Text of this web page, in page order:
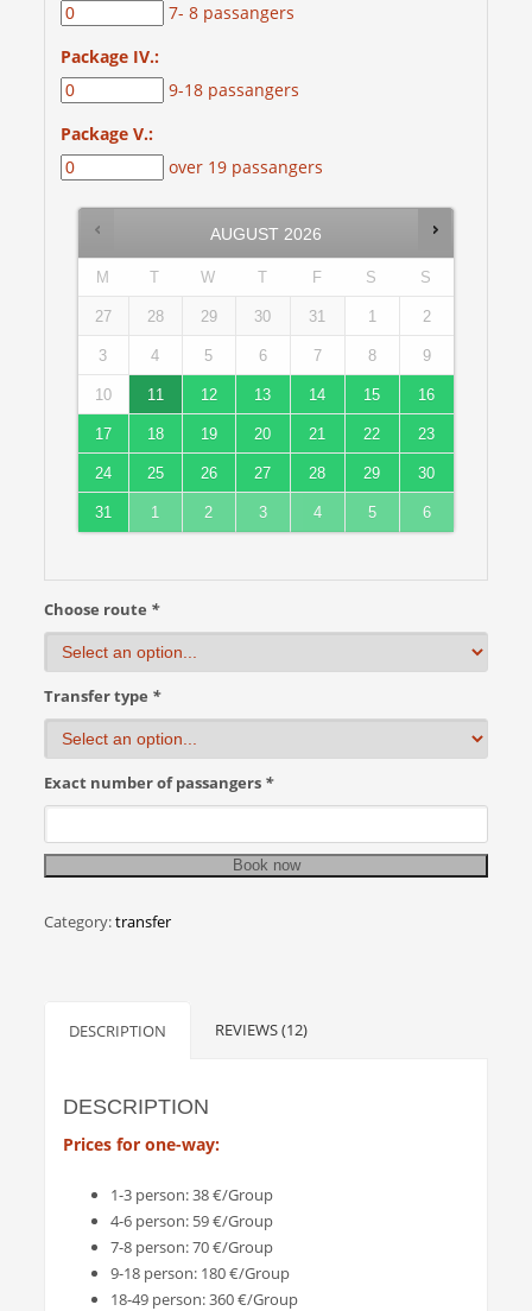
7- 8 passangers
Package IV.:
9-18 passangers
Package V.:
over 19 passangers
AUGUST 2026
M T W T F S S
27 28 29 30 31 1 2
3 4 5 6 7 8 9
10 11 12 13 14 15 16
17 18 19 20 21 22 23
24 25 26 27 28 29 30
31 1 2 3 4 5 6
Choose route *
Transfer type *
Exact number of passangers *
Book now
Category:transfer
DESCRIPTION REVIEWS (12)
DESCRIPTION
Prices for one-way:
1-3 person: 38 €/Group
4-6 person: 59 €/Group
7-8 person: 70 €/Group
9-18 person: 180 €/Group
18-49 person: 360 €/Group